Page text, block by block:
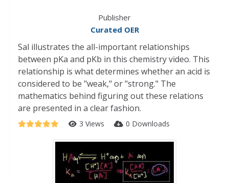
Publisher
Curated OER
Sal illustrates the all-important relationships
between pKa and pKb in this chemistry video. This
relationship is what determines whether an acid is
considered to be "weak," or "strong." The
mathematics behind figuring out these relations
are presented in a clear fashion.
3 Views 0 Downloads